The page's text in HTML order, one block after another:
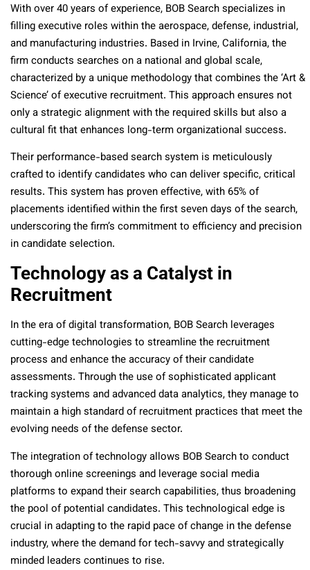
With over 40 years of experience, BOB Search specializes in
filling executive roles within the aerospace, defense, industrial,
and manufacturing industries. Based in Irvine, California, the
firm conducts searches on a national and global scale,
characterized by a unique methodology that combines the ‘Art &
Science’ of executive recruitment. This approach ensures not
only a strategic alignment with the required skills but also a
cultural fit that enhances long-term organizational success​​.
Their performance-based search system is meticulously
crafted to identify candidates who can deliver specific, critical
results. This system has proven effective, with 65% of
placements identified within the first seven days of the search,
underscoring the firm’s commitment to efficiency and precision
in candidate selection​​.
Technology as a Catalyst in
Recruitment
In the era of digital transformation, BOB Search leverages
cutting-edge technologies to streamline the recruitment
process and enhance the accuracy of their candidate
assessments. Through the use of sophisticated applicant
tracking systems and advanced data analytics, they manage to
maintain a high standard of recruitment practices that meet the
evolving needs of the defense sector​​.
The integration of technology allows BOB Search to conduct
thorough online screenings and leverage social media
platforms to expand their search capabilities, thus broadening
the pool of potential candidates. This technological edge is
crucial in adapting to the rapid pace of change in the defense
industry, where the demand for tech-savvy and strategically
minded leaders continues to rise.